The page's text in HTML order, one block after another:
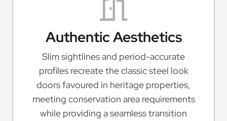
Authentic Aesthetics
Slim sightlines and period-accurate
profiles recreate the classic steel look
doors favoured in heritage properties,
meeting conservation area requirements
while providing a seamless transition